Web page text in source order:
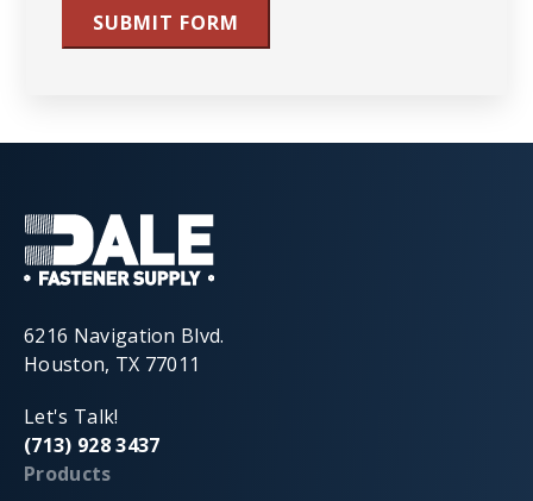
SUBMIT FORM
6216 Navigation Blvd.
Houston, TX 77011
Let's Talk!
(713) 928 3437
Products